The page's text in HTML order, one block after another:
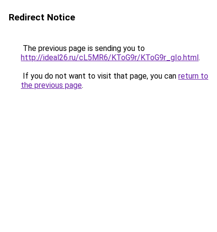
Redirect Notice
The previous page is sending you to
http://ideal26.ru/cL5MR6/KToG9r/KToG9r_gIo.html.
If you do not want to visit that page, you can return to
the previous page.